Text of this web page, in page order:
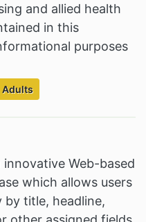
and allied health
in this
purposes
Resource ofby the Associated
Filter Resources by the
Adults
Web-based
which allows users
title, headline,